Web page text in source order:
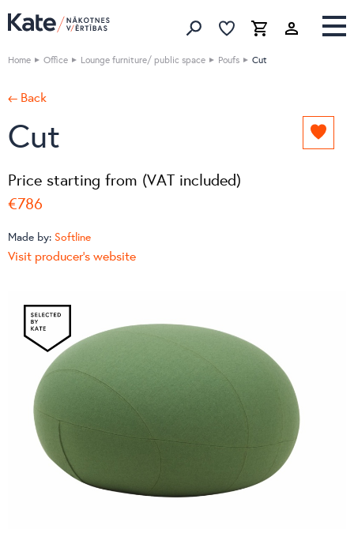
Search Favorites list
Cart
Home Office Lounge furniture/ public space Poufs Cut
← Back
Cut Add
Price starting from (VAT included)
€786
Made by: Softline
Visit producer's website